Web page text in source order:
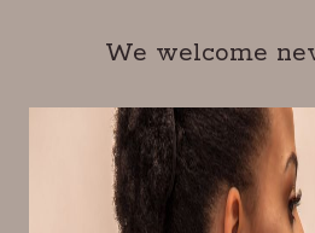
We welcome